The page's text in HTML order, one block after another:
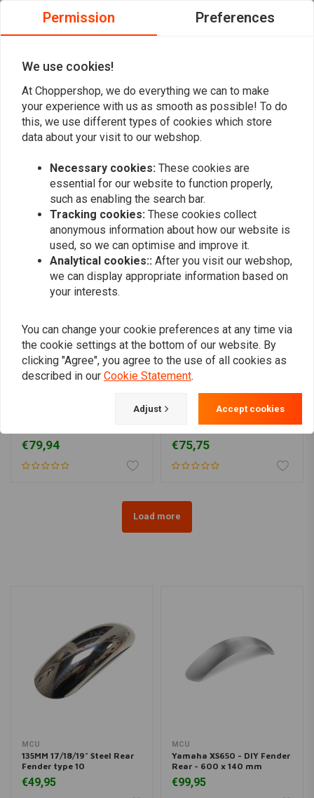
Henry V.
Mooi product, en snelle levering! Als ik nog
Henry V.
Similar products
€79,94
135MM Fender for 15/16"
Wheels
€75,75
Load more
MCU
135MM 17/18/19" Steel Rear
Fender type 10
€49,95
MCU
Yamaha XS650 - DIY Fender
Rear - 600 x 140 mm
€99,95
Permission Preferences
We use cookies!
At Choppershop, we do everything we can to make
your experience with us as smooth as possible! To do
this, we use different types of cookies which store
data about your visit to our webshop.
Necessary cookies: These cookies are
essential for our website to function properly,
such as enabling the search bar.
Tracking cookies: These cookies collect
anonymous information about how our website is
used, so we can optimise and improve it.
Analytical cookies:: After you visit our webshop,
we can display appropriate information based on
your interests.
You can change your cookie preferences at any time via
the cookie settings at the bottom of our website. By
clicking "Agree", you agree to the use of all cookies as
described in our Cookie Statement.
Adjust Accept cookies